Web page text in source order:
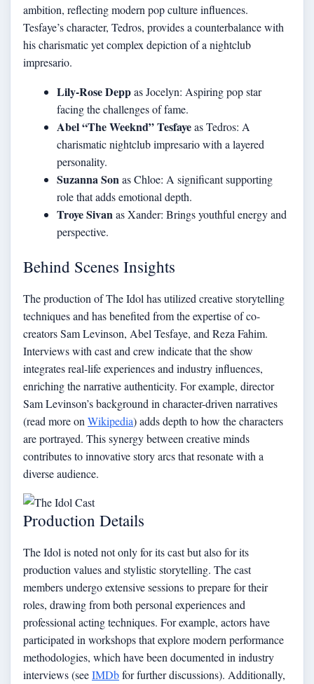
ambition, reflecting modern pop culture influences.
Tesfaye’s character, Tedros, provides a counterbalance with
his charismatic yet complex depiction of a nightclub
impresario.
Lily-Rose Deppas Jocelyn: Aspiring pop star
facing the challenges of fame.
Abel “The Weeknd” Tesfayeas Tedros: A
charismatic nightclub impresario with a layered
personality.
Suzanna Son as Chloe: A significant supporting
role that adds emotional depth.
Troye Sivan as Xander: Brings youthful energy and
perspective.
Behind Scenes Insights
The production of The Idol has utilized creative storytelling
techniques and has benefited from the expertise of co-
creators Sam Levinson, Abel Tesfaye, and Reza Fahim.
Interviews with cast and crew indicate that the show
integrates real-life experiences and industry influences,
enriching the narrative authenticity. For example, director
Sam Levinson’s background in character-driven narratives
(read more on Wikipedia) adds depth to how the characters
are portrayed. This synergy between creative minds
contributes to innovative story arcs that resonate with a
diverse audience.
Production Details
The Idol is noted not only for its cast but also for its
production values and stylistic storytelling. The cast
members undergo extensive sessions to prepare for their
roles, drawing from both personal experiences and
professional acting techniques. For example, actors have
participated in workshops that explore modern performance
methodologies, which have been documented in industry
interviews (seeIMDbfor further discussions). Additionally,